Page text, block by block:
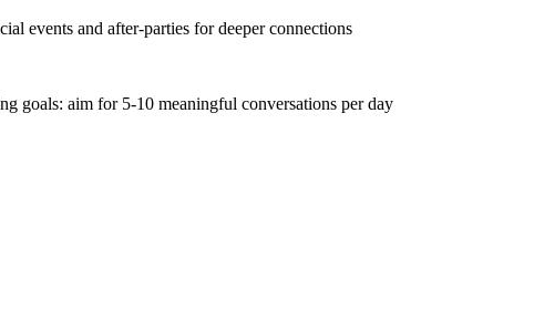
events and after-parties for deeper connections
goals: aim for 5-10 meaningful conversations per day